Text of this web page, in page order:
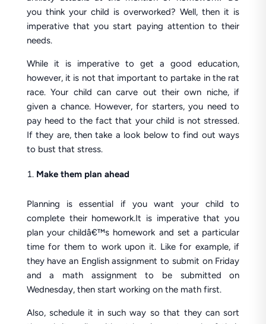
you think your child is overworked? Well, then it is
imperative that you start paying attention to their
needs.
While it is imperative to get a good education,
however, it is not that important to partake in the rat
race. Your child can carve out their own niche, if
given a chance. However, for starters, you need to
pay heed to the fact that your child is not stressed.
If they are, then take a look below to find out ways
to bust that stress.
Make them plan ahead
Planning is essential if you want your child to
complete their homework.It is imperative that you
plan your childâ€™s homework and set a particular
time for them to work upon it. Like for example, if
they have an English assignment to submit on Friday
and a math assignment to be submitted on
Wednesday, then start working on the math first.
Also, schedule it in such way so that they can sort